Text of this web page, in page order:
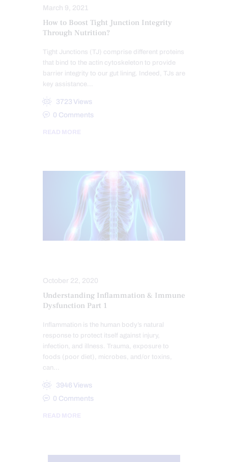
March 9, 2021
How to Boost Tight Junction Integrity
Through Nutrition?
Tight Junctions (TJ) comprise different proteins
that bind to the actin cytoskeleton to provide
barrier integrity to our gut lining. Indeed, TJs are
key assistance…
3723 Views
0 Comments
READ MORE
October 22, 2020
Understanding Inflammation & Immune
Dysfunction Part 1
Inflammation is the human body’s natural
response to protect itself against injury,
infection, and illness. Trauma, exposure to
foods (poor diet), microbes, and/or toxins,
can…
3946 Views
0 Comments
READ MORE